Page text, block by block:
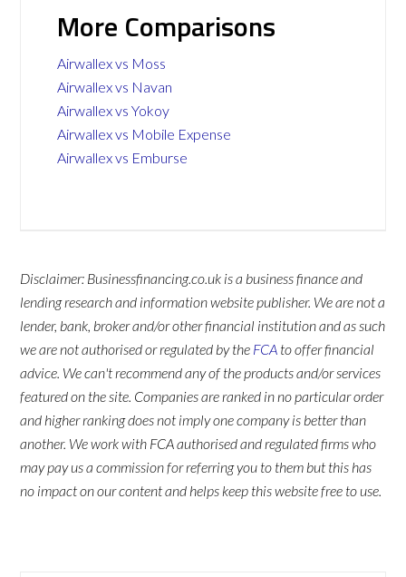
More Comparisons
Airwallex vs Moss
Airwallex vs Navan
Airwallex vs Yokoy
Airwallex vs Mobile Expense
Airwallex vs Emburse
Disclaimer: Businessfinancing.co.uk is a business finance and
lending research and information website publisher. We are not a
lender, bank, broker and/or other financial institution and as such
we are not authorised or regulated by the FCA to offer financial
advice. We can't recommend any of the products and/or services
featured on the site. Companies are ranked in no particular order
and higher ranking does not imply one company is better than
another. We work with FCA authorised and regulated firms who
may pay us a commission for referring you to them but this has
no impact on our content and helps keep this website free to use.